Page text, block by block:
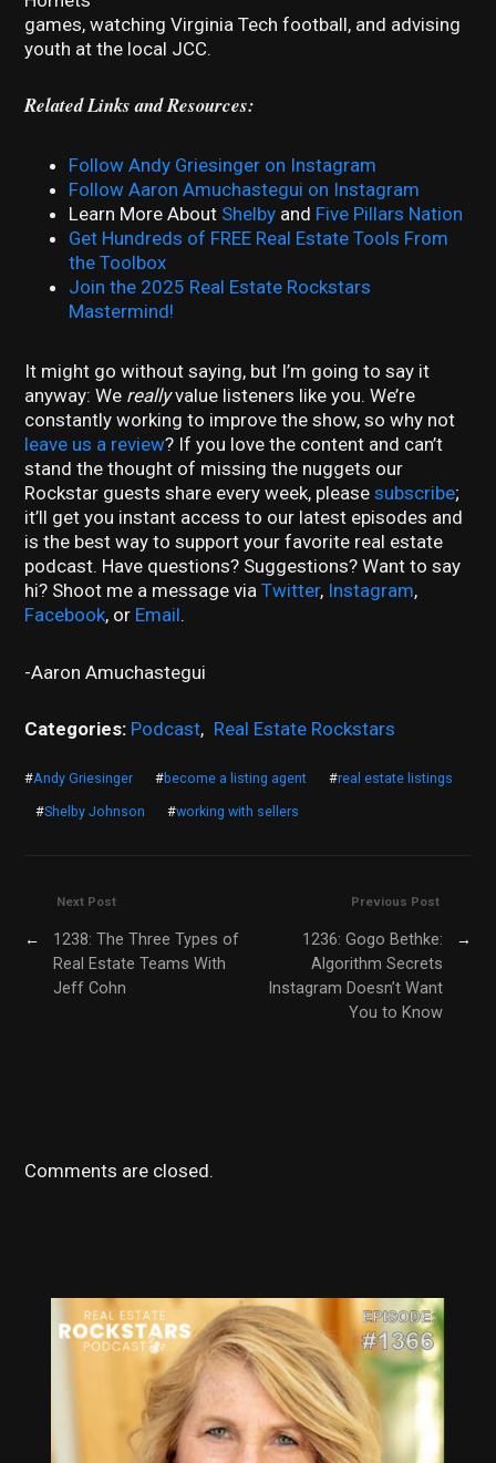
games, watching Virginia Tech football, and advising
youth at the local JCC.
Related Links and Resources:
Follow Andy Griesinger on Instagram
Follow Aaron Amuchastegui on Instagram
Learn More About Shelby and Five Pillars Nation
Get Hundreds of FREE Real Estate Tools From
the Toolbox
Join the 2025 Real Estate Rockstars
Mastermind!
It might go without saying, but I’m going to say it
anyway: We reallyvalue listeners like you. We’re
constantly working to improve the show, so why not
leave us a review? If you love the content and can’t
stand the thought of missing the nuggets our
Rockstar guests share every week, pleasesubscribe;
it’ll get you instant access to our latest episodes and
is the best way to support your favorite real estate
podcast. Have questions? Suggestions? Want to say
hi? Shoot me a message viaTwitter, Instagram,
Facebook, or Email.
-Aaron Amuchastegui
Categories: Podcast, Real Estate Rockstars
#Andy Griesinger #become a listing agent #real estate listings
#Shelby Johnson #working with sellers
Previous Post
1236: Gogo Bethke:
Algorithm Secrets
Instagram Doesn’t Want
You to Know
→
Next Post
←
1238: The Three Types of
Real Estate Teams With
Jeff Cohn
Comments are closed.